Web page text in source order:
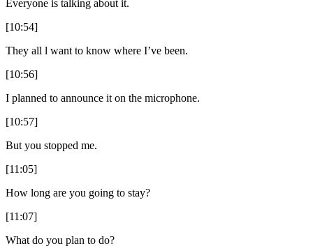
Everyone is talking about it.
[10:54]
They all l want to know where I’ve been.
[10:56]
I planned to announce it on the microphone.
[10:57]
But you stopped me.
[11:05]
How long are you going to stay?
[11:07]
What do you plan to do?